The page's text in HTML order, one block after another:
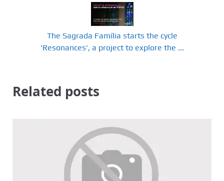
The Sagrada Família starts the cycle
'Resonances', a project to explore the ...
Related posts